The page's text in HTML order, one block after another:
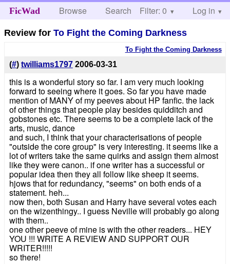
FicWad Browse Search Help
Filter: 0 Log in
Review forTo Fight the Coming Darkness
To Fight the Coming Darkness
(#) twilliams1797 2006-03-31
this is a wonderful story so far. I am very much looking
forward to seeing where it goes. So far you have made
mention of MANY of my peeves about HP fanfic. the lack
of other things that people play besides quidditch and
gobstones etc. There seems to be a complete lack of the
arts, music, dance
and such, I think that your characterisations of people
"outside the core group" is very interesting. it seems like a
lot of writers take the same quirks and assign them almost
like they were canon.. if one writer has a successful or
popular idea then they all follow like sheep it seems.
hjows that for redundancy, "seems" on both ends of a
statement. heh...
now then, both Susan and Harry have several votes each
on the wizenthingy.. I guess Neville will probably go along
with them..
one other peeve of mine is with the other readers... HEY
YOU !!! WRITE A REVIEW AND SUPPORT OUR
WRITER!!!!!
so there!